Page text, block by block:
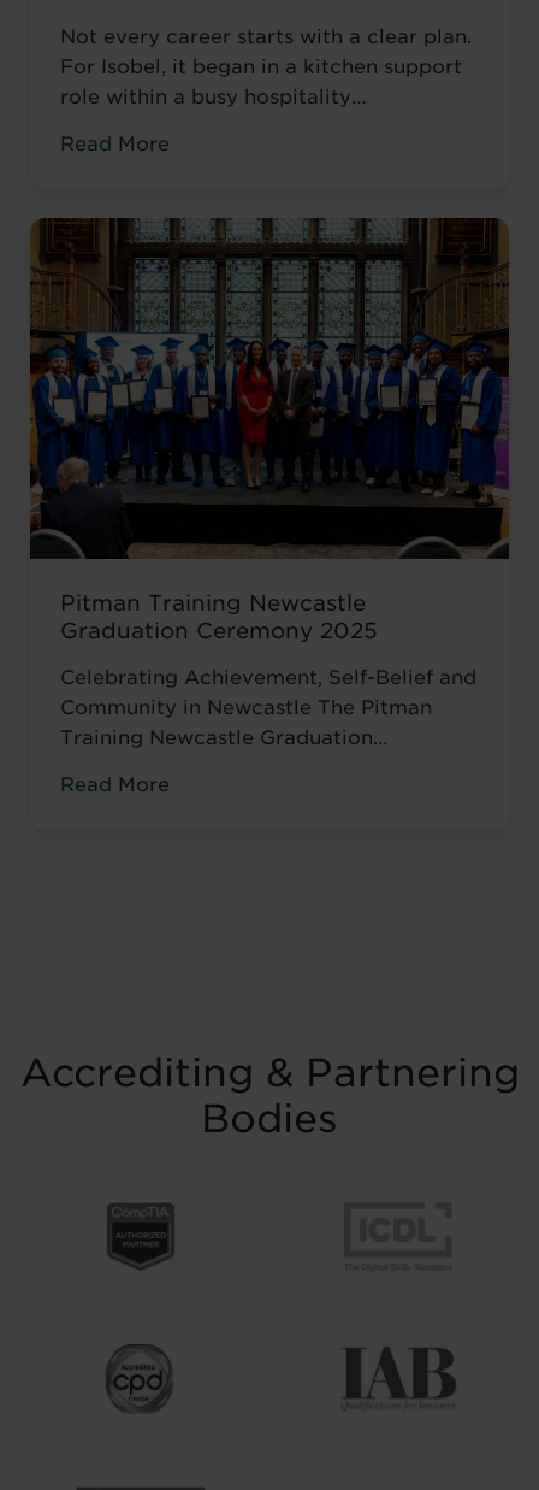
Not every career starts with a clear plan.
For Isobel, it began in a kitchen support
role within a busy hospitality
valuable workplace experience, she knew
more, a role with responsibility,
creativity, and long-term potential. That
turning point came when she was
encouraged to ...Read more
Read More
Pitman Training Newcastle
Graduation Ceremony 2025
Celebrating Achievement, Self-Belief and
Community in Newcastle The Pitman
Training Newcastle Graduation
meaningful celebration of achievement,
Read More
Accrediting & Partnering
Bodies